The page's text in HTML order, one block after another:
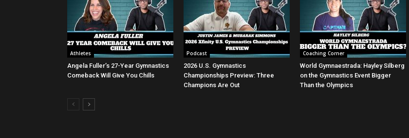
Athletes
Angela Fuller’s 27-Year Gymnastics
Comeback Will Give You Chills
Podcast
2026 U.S. Gymnastics
Championships Preview: Three
Champions Are Out
Coaching Corner
World Gymnaestrada: Hayley Silberg
on the Gymnastics Event Bigger
Than the Olympics